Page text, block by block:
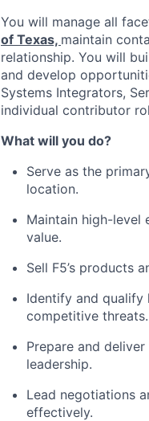
You will manage all
of Texas, maintain
relationship. You will
and develop
Systems Integrators,
individual contributor
What will you do?
Serve as the
location.
Maintain high-level
value.
Sell F5’s products
Identify and qualify
competitive threats.
Prepare and
leadership.
Lead negotiations
effectively.